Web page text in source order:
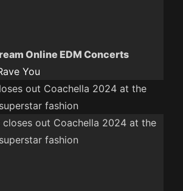
Online EDM Concerts
You
out Coachella 2024 at the
fashion